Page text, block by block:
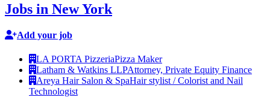
Jobs in New York
Add your job
LA PORTA PizzeriaPizza Maker
Latham & Watkins LLPAttorney, Private Equity Finance
Areya Hair Salon & SpaHair stylist / Colorist and Nail
Technologist